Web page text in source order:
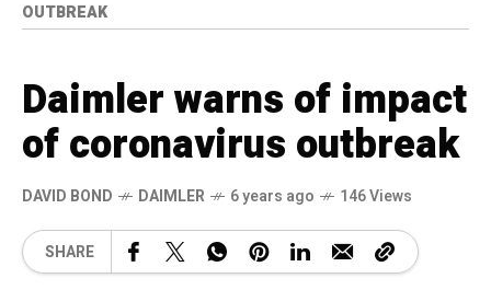
OUTBREAK
Daimler warns of impact
of coronavirus outbreak
DAVID BOND DAIMLER 6 years ago 146 Views
SHARE